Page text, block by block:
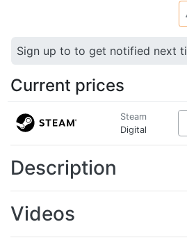
Sign up to to get notified next
Current prices
Steam
Digital
Description
Videos